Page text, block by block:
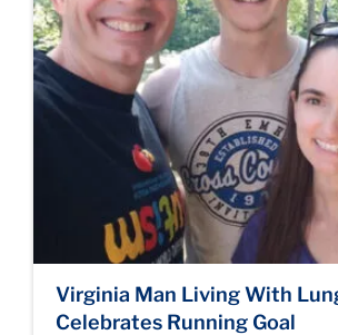
Virginia Man Living With
Celebrates Running Goal